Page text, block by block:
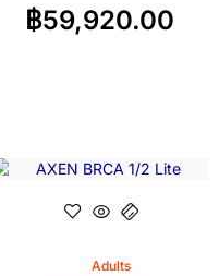
฿59,920.00
Adults